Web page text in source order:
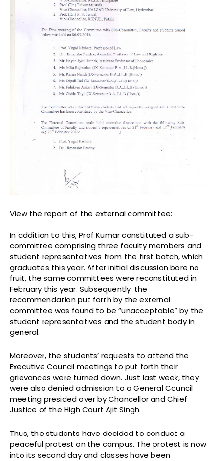
View the report of the external committee:
In addition to this, Prof Kumar constituted a sub-
committee comprising three faculty members and
student representatives from the first batch, which
graduates this year. After initial discussion bore no
fruit, the same committees were reconstituted in
February this year. Subsequently, the
recommendation put forth by the external
committee was found to be “unacceptable” by the
student representatives and the student body in
general.
Moreover, the students’ requests to attend the
Executive Council meetings to put forth their
grievances were turned down. Just last week, they
were also denied admission to a General Council
meeting presided over by Chancellor and Chief
Justice of the High Court Ajit Singh.
Thus, the students have decided to conduct a
peaceful protest on the campus. The protest is now
into its second day and classes have been